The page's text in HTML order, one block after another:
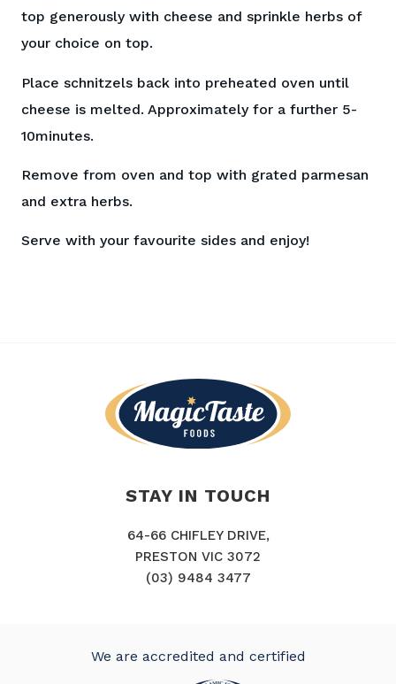
top generously with cheese and sprinkle herbs of
your choice on top.
Place schnitzels back into preheated oven until
cheese is melted. Approximately for a further 5-
10minutes.
Remove from oven and top with grated parmesan
and extra herbs.
Serve with your favourite sides and enjoy!
STAY IN TOUCH
64-66 CHIFLEY DRIVE,
PRESTON VIC 3072
(03) 9484 3477
We are accredited and certified